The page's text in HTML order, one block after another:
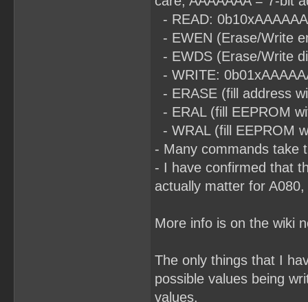
- READ:
- EWEN (Erase/Write
- EWDS (Erase/Write
- WRITE:
- ERASE (fill address
- ERAL (fill EEPROM
- WRAL (fill EEPROM
- Many commands take
- I have confirmed that
actually matter for
More info is on the wiki
The only things that I
possible values being
values.